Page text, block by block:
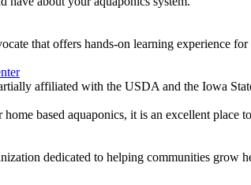
that offers hands-on learning experience
affiliated with the USDA and the Iowa
based aquaponics, it is an excellent place
dedicated to helping communities grow